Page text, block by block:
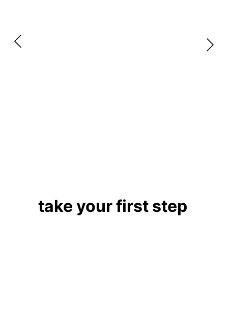
take your first step